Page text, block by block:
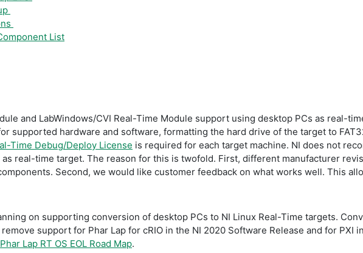
List
and LabWindows/CVI Real-Time Module support using desktop PCs as real-
supported hardware and software, formatting the hard drive of the target to
Time Debug/Deploy License is required for each target machine. NI does not
real-time target. The reason for this is twofold. First, different manufacturer
Second, we would like customer feedback on what works well. This
on supporting conversion of desktop PCs to NI Linux Real-Time targets.
support for Phar Lap for cRIO in the NI 2020 Software Release and for PXI
Phar Lap RT OS EOL Road Map.